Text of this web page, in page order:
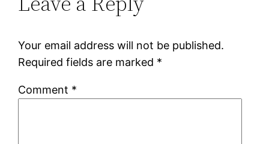
Your email address will not be published.
Required fields are marked *
Comment *